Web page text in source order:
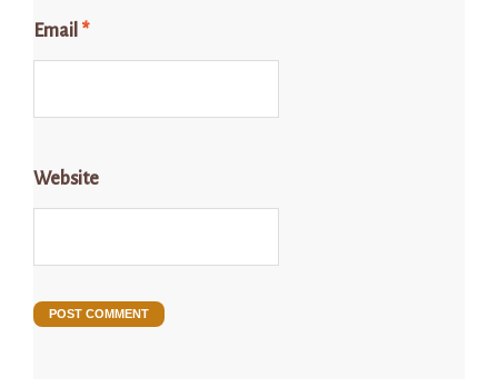
Email *
Website